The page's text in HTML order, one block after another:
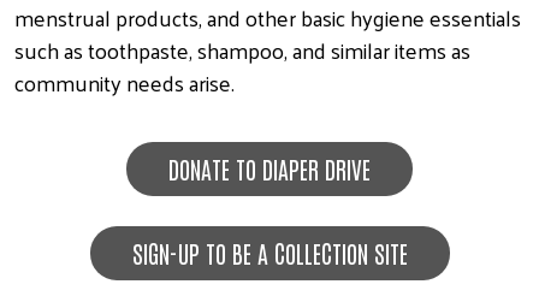
menstrual products, and other basic hygiene essentials
such as toothpaste, shampoo, and similar items as
community needs arise.
DONATE TO DIAPER DRIVE
SIGN-UP TO BE A COLLECTION SITE